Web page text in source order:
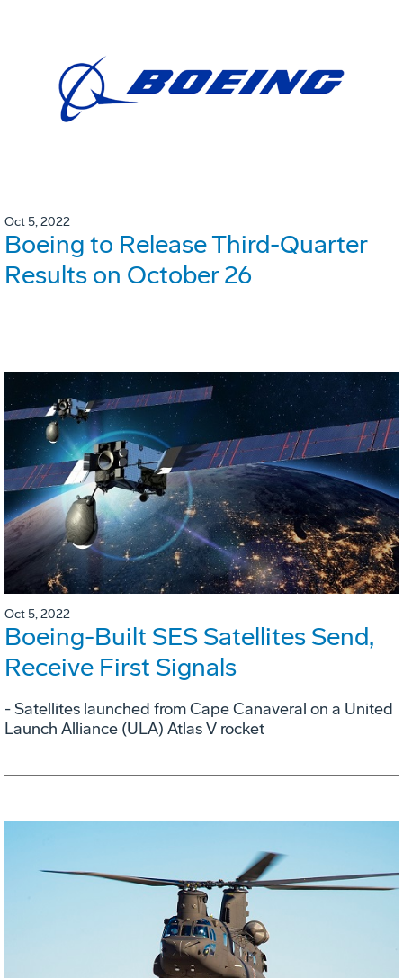
Oct 5, 2022
Boeing to Release Third-Quarter
Results on October 26
Oct 5, 2022
Boeing-Built SES Satellites Send,
Receive First Signals
- Satellites launched from Cape Canaveral on a United
Launch Alliance (ULA) Atlas V rocket